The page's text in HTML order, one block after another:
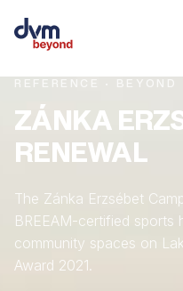
REFERENCE · BEYOND
ZÁNKA
RENEWAL
The Zánka Erzsébet
BREEAM-certified
community spaces on
Award 2021.